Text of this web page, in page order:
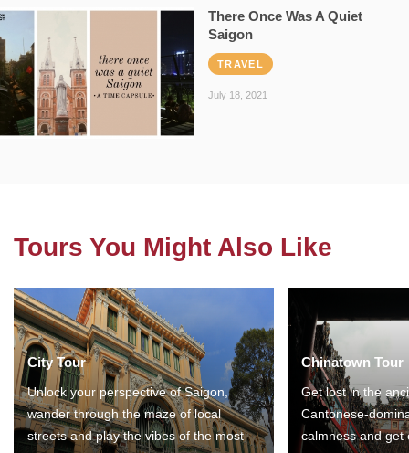
There Once Was A Quiet
Saigon
TRAVEL
July 18, 2021
Tours You Might Also Like
City Tour
Unlock your perspective of Saigon,
wander through the maze of local
streets and play the vibes of the most
Chinatown Tour
Get lost in the
Cantonese-
calmness and get